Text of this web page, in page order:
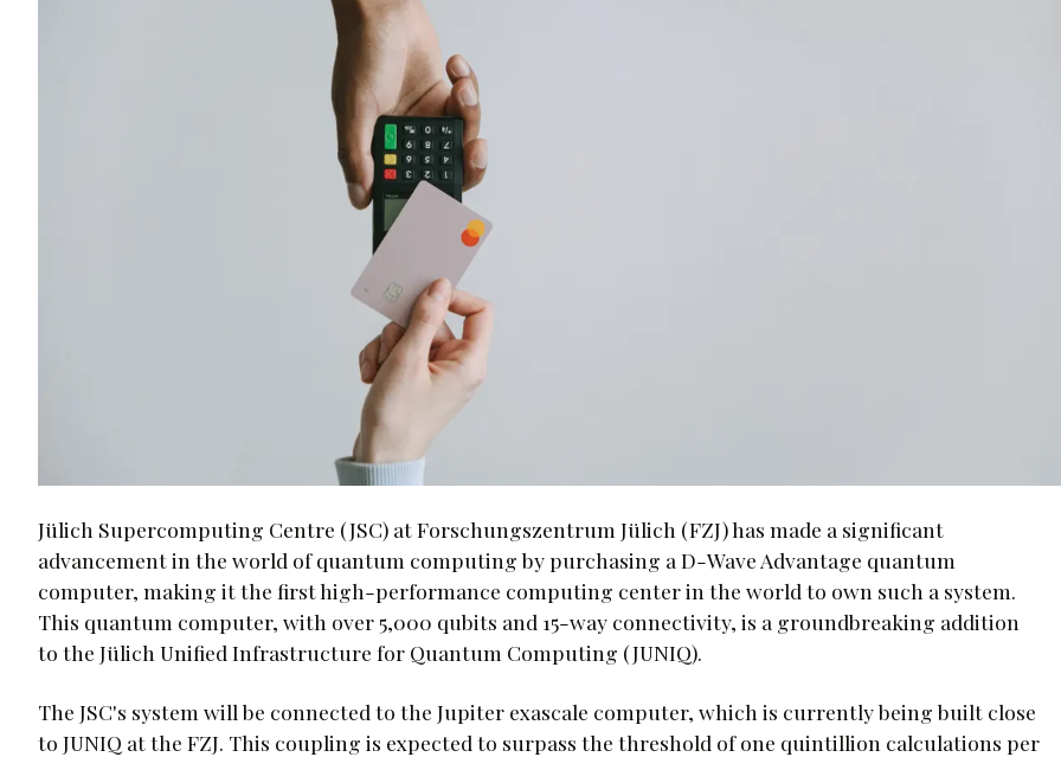
Jülich Supercomputing Centre (JSC) at Forschungszentrum Jülich (FZJ) has made a significant
advancement in the world of quantum computing by purchasing a D-Wave Advantage quantum
computer, making it the first high-performance computing center in the world to own such a system.
This quantum computer, with over 5,000 qubits and 15-way connectivity, is a groundbreaking addition
to the Jülich Unified Infrastructure for Quantum Computing (JUNIQ).
The JSC's system will be connected to the Jupiter exascale computer, which is currently being built close
to JUNIQ at the FZJ. This coupling is expected to surpass the threshold of one quintillion calculations per